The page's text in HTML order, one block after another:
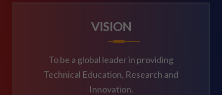
VISION
To be a global leader in providing
Technical Education, Research and
Innovation.